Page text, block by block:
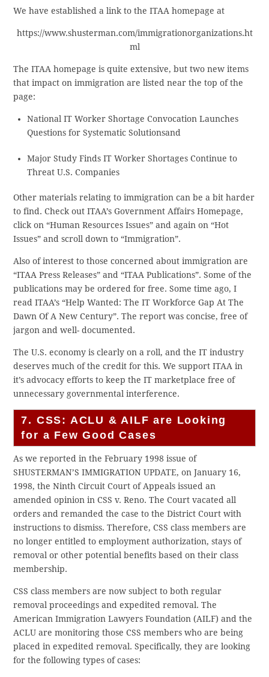
We have established a link to the ITAA homepage at
https://www.shusterman.com/immigrationorganizations.ht
ml
The ITAA homepage is quite extensive, but two new items
that impact on immigration are listed near the top of the
page:
National IT Worker Shortage Convocation Launches
Questions for Systematic Solutionsand
Major Study Finds IT Worker Shortages Continue to
Threat U.S. Companies
Other materials relating to immigration can be a bit harder
to find. Check out ITAA’s Government Affairs Homepage,
click on “Human Resources Issues” and again on “Hot
Issues” and scroll down to “Immigration”.
Also of interest to those concerned about immigration are
“ITAA Press Releases” and “ITAA Publications”. Some of the
publications may be ordered for free. Some time ago, I
read ITAA’s “Help Wanted: The IT Workforce Gap At The
Dawn Of A New Century”. The report was concise, free of
jargon and well- documented.
The U.S. economy is clearly on a roll, and the IT industry
deserves much of the credit for this. We support ITAA in
it’s advocacy efforts to keep the IT marketplace free of
unnecessary governmental interference.
7. CSS: ACLU & AILF are Looking
for a Few Good Cases
As we reported in the February 1998 issue of
SHUSTERMAN’S IMMIGRATION UPDATE, on January 16,
1998, the Ninth Circuit Court of Appeals issued an
amended opinion in CSS v. Reno. The Court vacated all
orders and remanded the case to the District Court with
instructions to dismiss. Therefore, CSS class members are
no longer entitled to employment authorization, stays of
removal or other potential benefits based on their class
membership.
CSS class members are now subject to both regular
removal proceedings and expedited removal. The
American Immigration Lawyers Foundation (AILF) and the
ACLU are monitoring those CSS members who are being
placed in expedited removal. Specifically, they are looking
for the following types of cases: